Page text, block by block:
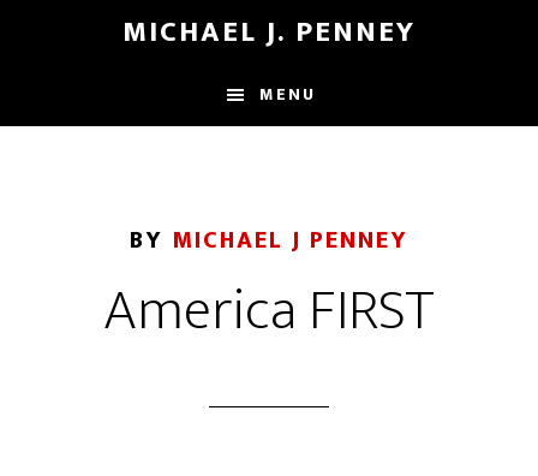
content
MICHAEL J. PENNEY
MENU
BY MICHAEL J PENNEY
America FIRST